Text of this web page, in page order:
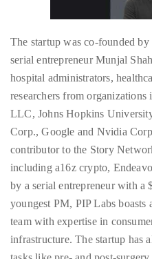
The startup was co-founded
serial entrepreneur Munjal
hospital administrators,
researchers from
LLC, Johns Hopkins
Corp., Google and Nvidia
contributor to the Story
including a16z crypto,
by a serial entrepreneur with a
youngest PM, PIP Labs
team with expertise in
infrastructure. The startup has